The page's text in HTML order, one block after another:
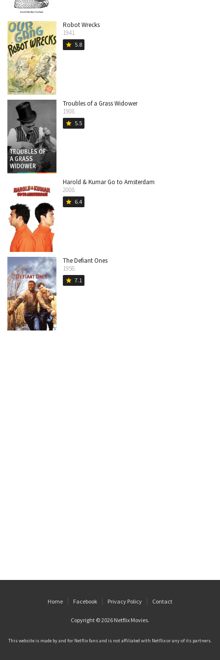
Robot Wrecks
1941
star 5.8
Troubles of a Grass Widower
1908
star 5.5
Harold & Kumar Go to Amsterdam
2008
star 6.4
The Defiant Ones
1958
star 7.1
Home Facebook Privacy Policy Contact
Copyright © 2026 Netflix Movies.
This website is made by and for Netflix fans and is not affiliated with Netflix or any of its partners.